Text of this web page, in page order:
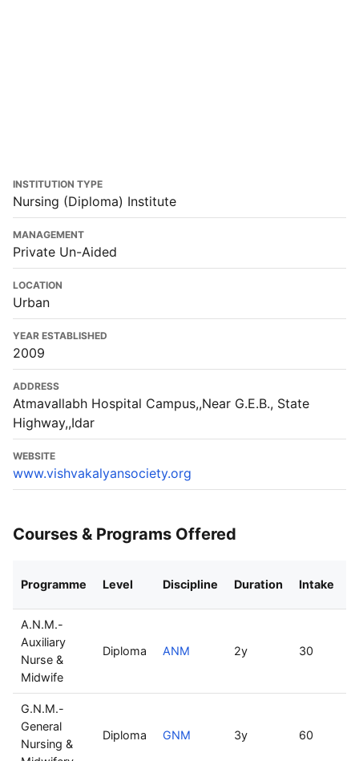
INSTITUTION TYPE
Nursing (Diploma) Institute
MANAGEMENT
Private Un-Aided
LOCATION
Urban
YEAR ESTABLISHED
2009
ADDRESS
Atmavallabh Hospital Campus,,Near G.E.B., State
Highway,,Idar
WEBSITE
www.vishvakalyansociety.org
Courses & Programs Offered
Programme Level Discipline Duration Intake
A.N.M.-
Auxiliary
Nurse &
Midwife
Diploma ANM 2y 30
G.N.M.-
General
Nursing &
Diploma GNM 3y 60